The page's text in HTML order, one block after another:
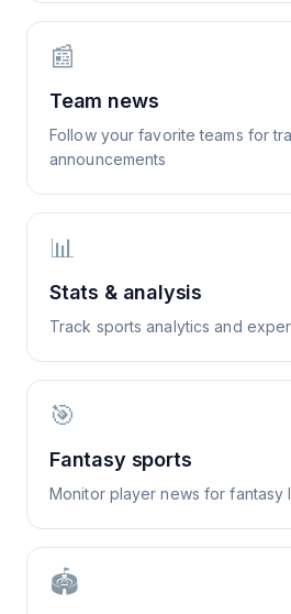
📰
Team news
Follow your favorite teams for
announcements
📊
Stats & analysis
Track sports analytics and
🎯
Fantasy sports
Monitor player news for fantasy
🏟️